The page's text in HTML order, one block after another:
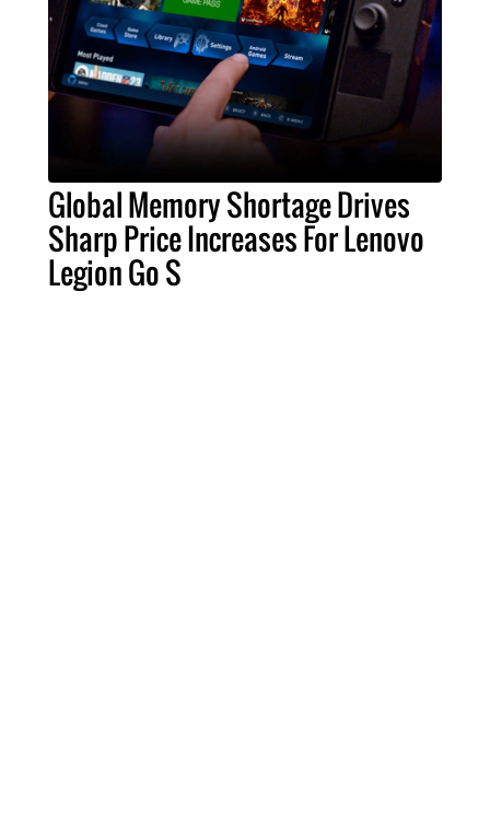
Global Memory Shortage Drives
Sharp Price Increases For Lenovo
Legion Go S